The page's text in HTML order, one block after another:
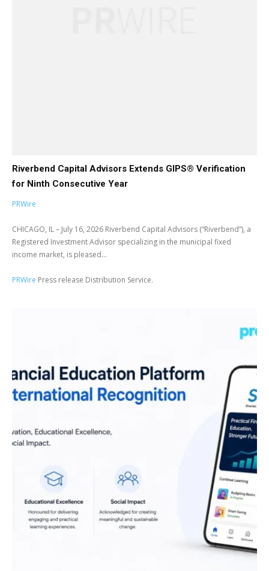
Riverbend Capital Advisors Extends GIPS® Verification
for Ninth Consecutive Year
PRWire
CHICAGO, IL – July 16, 2026 Riverbend Capital Advisors (“Riverbend”), a
Registered Investment Advisor specializing in the municipal fixed
income market, is pleased...
PRWire Press release Distribution Service.